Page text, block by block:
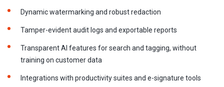
Dynamic watermarking and robust redaction
Tamper-evident audit logs and exportable reports
Transparent AI features for search and tagging, without
training on customer data
Integrations with productivity suites and e-signature tools